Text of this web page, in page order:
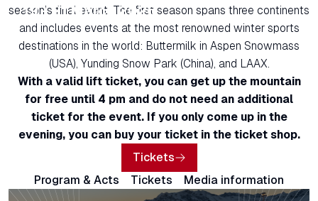
19 - 21 March 2026
season’s final event. The first season spans three continents
and includes events at the most renowned winter sports
destinations in the world: Buttermilk in Aspen Snowmass
(USA), Yunding Snow Park (China), and LAAX.
With a valid lift ticket, you can get up the mountain
for free until 4 pm and do not need an additional
ticket for the event. If you only come up in the
evening, you can buy your ticket in the ticket shop.
Tickets
Program & Acts
Tickets Media information